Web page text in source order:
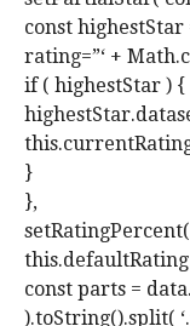
const
rating=”‘ +
if ( highestStar ) {
}
},
const parts =
).toString().split(